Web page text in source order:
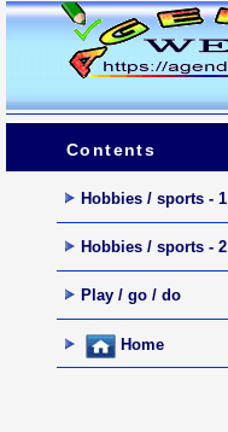
Contents
Hobbies / sports - 1
Hobbies / sports - 2
Play / go / do
Home